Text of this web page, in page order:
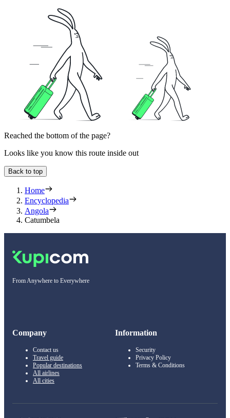
Reached the bottom of the page?
Looks like you know this route inside out
Back to top
Home
Encyclopedia
Angola
Catumbela
From Anywhere to Everywhere
Company
Contact us
Travel guide
Popular destinations
All airlines
All cities
Information
Security
Privacy Policy
Terms & Conditions